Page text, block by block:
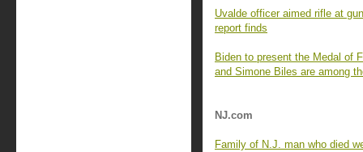
Uvalde officer aimed rifle at
report finds
Biden to present the Medal of
and Simone Biles are among
NJ.com
Family of N.J. man who died